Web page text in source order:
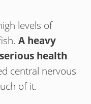
levels of
A heavy
health
central nervous
of it.